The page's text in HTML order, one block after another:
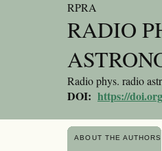
RPRA
RADIO
Radio phys. radio
DOI: https://
ABOUT THE AUTHORS